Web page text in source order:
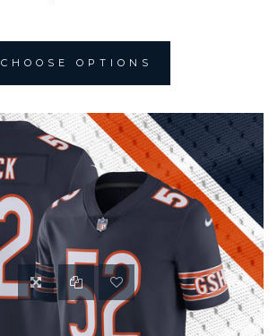
CHOOSE OPTIONS